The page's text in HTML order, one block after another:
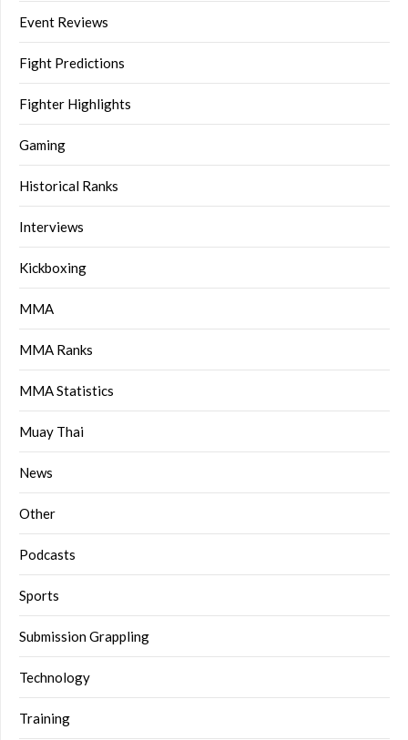
Event Reviews
Fight Predictions
Fighter Highlights
Gaming
Historical Ranks
Interviews
Kickboxing
MMA
MMA Ranks
MMA Statistics
Muay Thai
News
Other
Podcasts
Sports
Submission Grappling
Technology
Training